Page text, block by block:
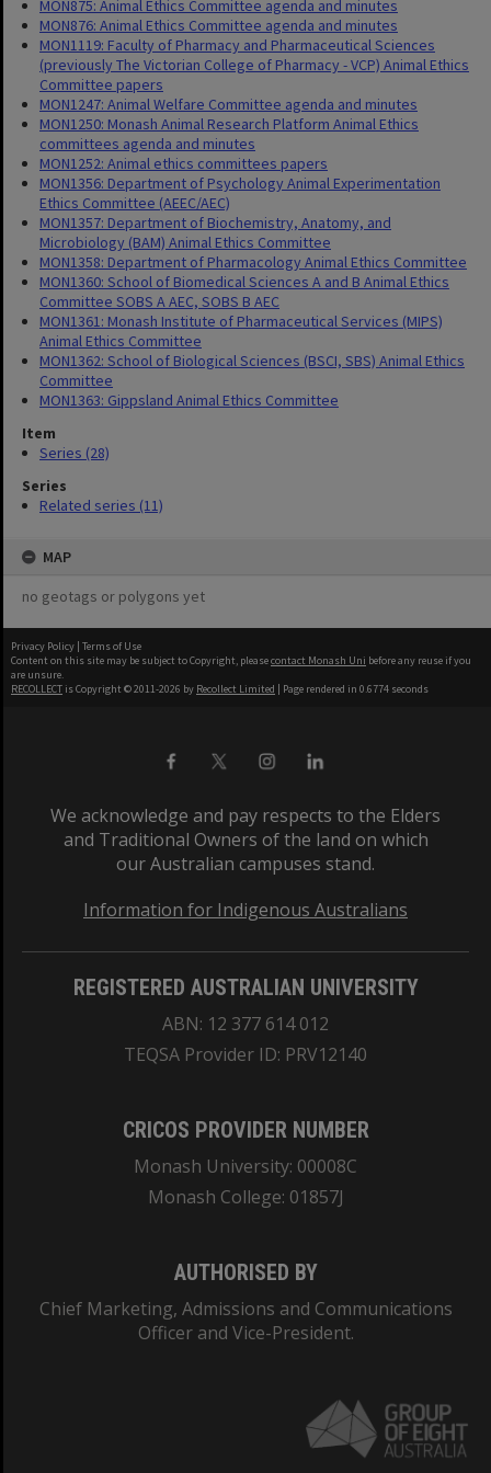
MON875: Animal Ethics Committee agenda and minutes
MON876: Animal Ethics Committee agenda and minutes
MON1119: Faculty of Pharmacy and Pharmaceutical Sciences
(previously The Victorian College of Pharmacy - VCP) Animal Ethics
Committee papers
MON1247: Animal Welfare Committee agenda and minutes
MON1250: Monash Animal Research Platform Animal Ethics
committees agenda and minutes
MON1252: Animal ethics committees papers
MON1356: Department of Psychology Animal Experimentation
Ethics Committee (AEEC/AEC)
MON1357: Department of Biochemistry, Anatomy, and
Microbiology (BAM) Animal Ethics Committee
MON1358: Department of Pharmacology Animal Ethics Committee
MON1360: School of Biomedical Sciences A and B Animal Ethics
Committee SOBS A AEC, SOBS B AEC
MON1361: Monash Institute of Pharmaceutical Services (MIPS)
Animal Ethics Committee
MON1362: School of Biological Sciences (BSCI, SBS) Animal Ethics
Committee
MON1363: Gippsland Animal Ethics Committee
Item
Series (28)
Series
Related series (11)
MAP
no geotags or polygons yet
Privacy Policy | Terms of Use
Content on this site may be subject to Copyright, pleasecontact Monash Uni before any reuse if you
are unsure.
RECOLLECT is Copyright © 2011-2026 by Recollect Limited | Page rendered in 0.6774 seconds
We acknowledge and pay respects to the Elders
and Traditional Owners of the land on which
our Australian campuses stand.
Information for Indigenous Australians
REGISTERED AUSTRALIAN UNIVERSITY
ABN: 12 377 614 012
TEQSA Provider ID: PRV12140
CRICOS PROVIDER NUMBER
Monash University: 00008C
Monash College: 01857J
AUTHORISED BY
Chief Marketing, Admissions and Communications
Officer and Vice-President.